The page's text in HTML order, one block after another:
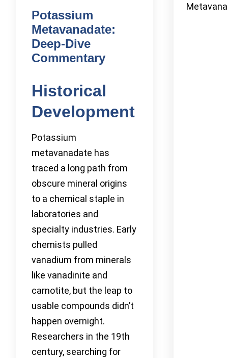
Potassium
Metavanadate:
Deep-Dive
Commentary
Historical
Development
Potassium
metavanadate has
traced a long path from
obscure mineral origins
to a chemical staple in
laboratories and
specialty industries. Early
chemists pulled
vanadium from minerals
like vanadinite and
carnotite, but the leap to
usable compounds didn’t
happen overnight.
Researchers in the 19th
century, searching for